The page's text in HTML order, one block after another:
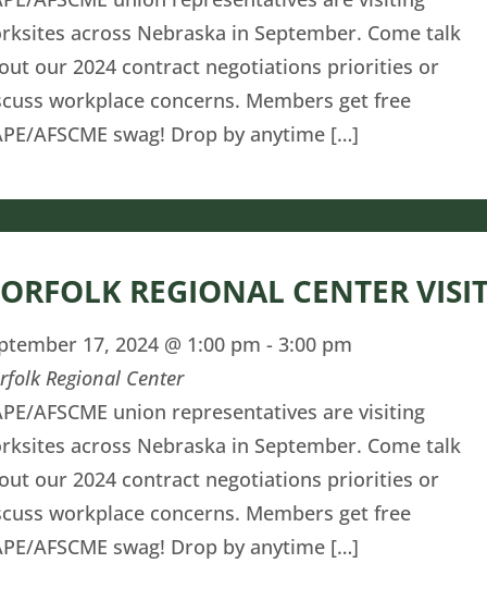
across Nebraska in September. Come talk
our 2024 contract negotiations priorities or
workplace concerns. Members get free
AFSCME swag! Drop by anytime […]
REGIONAL CENTER
17, 2024 @ 1:00 pm -3:00 pm
Regional Center
AFSCME union representatives are visiting
across Nebraska in September. Come talk
our 2024 contract negotiations priorities or
workplace concerns. Members get free
AFSCME swag! Drop by anytime […]